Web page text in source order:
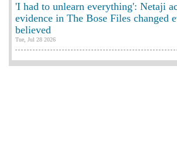
'I had to unlearn everything': Netaji
evidence in The Bose Files changed
believed
Tue, Jul 28 2026